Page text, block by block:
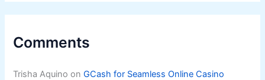
Comments
Trisha Aquino onGCash for Seamless Online Casino